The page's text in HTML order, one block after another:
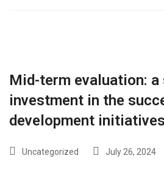
Mid-term evaluation:
investment in the
development initiatives
Uncategorized July 26, 2024